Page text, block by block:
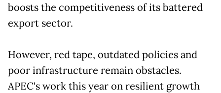
boosts the competitiveness of its battered
export sector.
However, red tape, outdated policies and
poor infrastructure remain obstacles.
APEC's work this year on resilient growth